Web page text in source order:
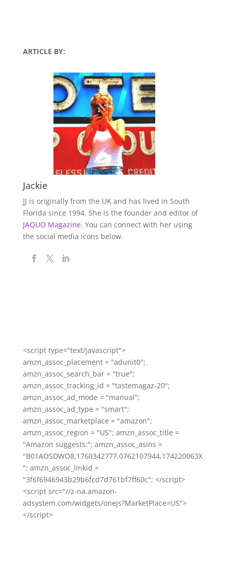
ARTICLE BY:
Jackie
JJ is originally from the UK and has lived in South
Florida since 1994. She is the founder and editor of
JAQUO Magazine. You can connect with her using
the social media icons below.
<script type="text/javascript">
amzn_assoc_placement = "adunit0";
amzn_assoc_search_bar = "true";
amzn_assoc_tracking_id = "tastemagaz-20";
amzn_assoc_ad_mode = "manual";
amzn_assoc_ad_type = "smart";
amzn_assoc_marketplace = "amazon";
amzn_assoc_region = "US"; amzn_assoc_title =
"Amazon suggests:"; amzn_assoc_asins =
"B01AOSDWO8,1760342777,0762107944,174220063X
"; amzn_assoc_linkid =
"3f6f6946943b29b6fcd7d761bf7ff60c"; </script>
<script src="//z-na.amazon-
adsystem.com/widgets/onejs?MarketPlace=US">
</script>